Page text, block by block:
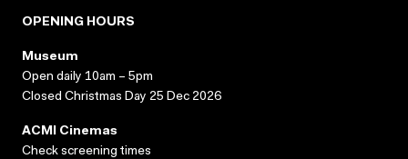
OPENING HOURS
Museum
Open daily 10am – 5pm
Closed Christmas Day 25 Dec 2026
ACMI Cinemas
Check screening times